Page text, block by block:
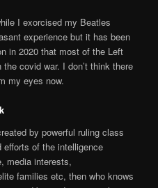
I exorcised my Beatles
experience but it has been
in 2020 that most of the Left
covid war. I don’t think there
my eyes now.
by powerful ruling class
of the intelligence
media interests,
families etc, then who knows